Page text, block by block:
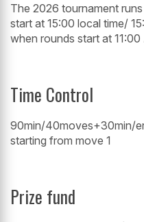
The 2026 tournament
start at 15:00 local time/
when rounds start at 11:00
Time Control
90min/40moves+30min/
starting from move 1
Prize fund